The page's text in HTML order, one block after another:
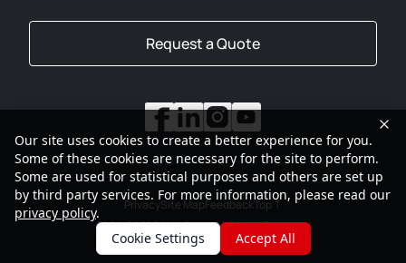
Request a Quote
2001-2026SANY Group All Rights Reserved
PrivacySite MapFeedbackTop
Our site uses cookies to create a better experience for you.
Some of these cookies are necessary for the site to perform.
Some are used for statistical purposes and others are set up
by third party services. For more information, please read our
privacy policy.
Cookie Settings
Accept All